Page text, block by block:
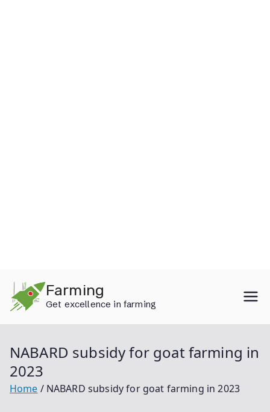
content
Farming
Get excellence in farming
NABARD subsidy for goat farming in
2023
Home NABARD subsidy for goat farming in 2023